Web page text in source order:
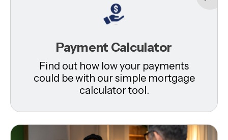
Payment Calculator
Find out how low your payments
could be with our simple mortgage
calculator tool.